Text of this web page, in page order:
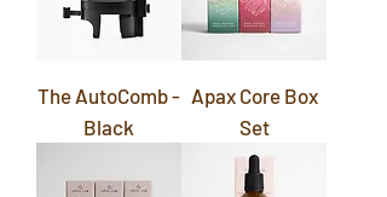
The AutoComb -
Black
Apax Core Box
Set